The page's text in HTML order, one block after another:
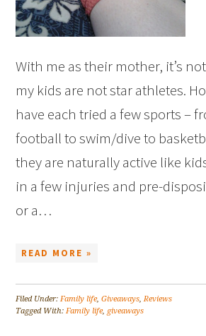
With me as their mother, it’s
my kids are not star athletes.
have each tried a few sports –
football to swim/dive to
they are naturally active like
in a few injuries and pre-
or a…
READ MORE »
Filed Under:Family life,Giveaways,Reviews
Tagged With:Family life, giveaways